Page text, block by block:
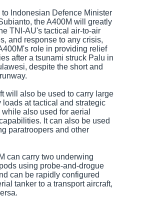
Indonesian Defence Minister
the A400M will greatly
TNI-AU's tactical air-to-air
and response to any crisis,
role in providing relief
after a tsunami struck Palu in
despite the short and
will also be used to carry large
loads at tactical and strategic
also used for aerial
It can also be used
paratroopers and other
can carry two underwing
using probe-and-drogue
can be rapidly configured
tanker to a transport aircraft,